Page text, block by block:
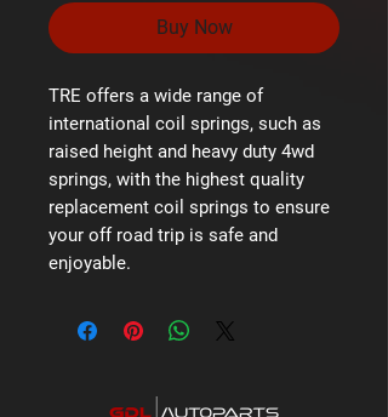
Buy Now
TRE offers a wide range of
international coil springs, such as
raised height and heavy duty 4wd
springs, with the highest quality
replacement coil springs to ensure
your off road trip is safe and
enjoyable.